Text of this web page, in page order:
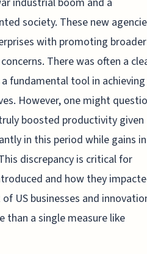
society. These new
with promoting broader
There was often a
fundamental tool in achieving
However, one might
boosted productivity given
in this period while gains in
discrepancy is critical for
and how they
US businesses and
than a single measure like